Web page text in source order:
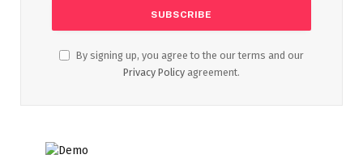
By signing up, you agree to the our terms and our
Privacy Policy agreement.